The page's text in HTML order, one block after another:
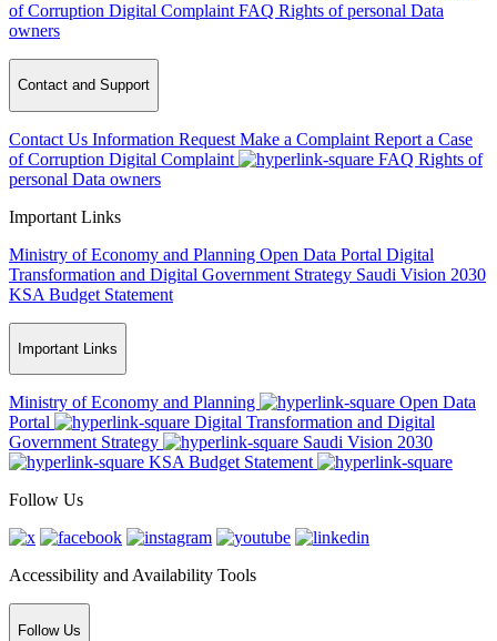
of Corruption Digital Complaint FAQ Rights of personal Data
owners
Contact and Support
Contact Us Information Request Make a Complaint Report a Case
of Corruption Digital Complaint FAQ Rights of
personal Data owners
Important Links
Ministry of Economy and Planning Open Data Portal Digital
Transformation and Digital Government Strategy Saudi Vision 2030
KSA Budget Statement
Important Links
Ministry of Economy and Planning
Open Data
Portal
Digital Transformation and Digital
Government Strategy
Saudi Vision 2030
KSA Budget Statement
Follow Us
Accessibility and Availability Tools
Follow Us